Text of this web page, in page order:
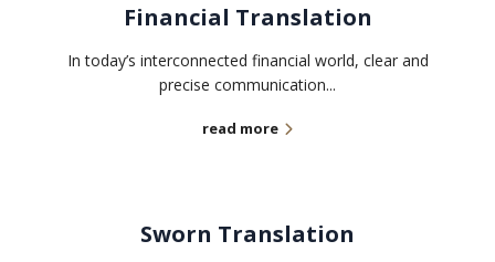
Financial Translation
In today’s interconnected financial world, clear and
precise communication...
read more
Sworn Translation